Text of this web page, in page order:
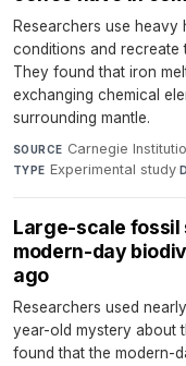
Researchers use heavy
conditions and recreate
They found that iron
exchanging chemical
surrounding mantle.
SOURCE Carnegie
TYPE Experimental study·
Large-scale
modern-day
ago
Researchers used
year-old mystery about
found that the modern-